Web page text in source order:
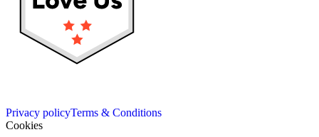
Privacy policyTerms & Conditions
Cookies